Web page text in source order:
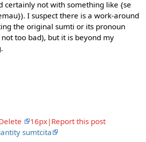
certainly not with something like {se
I suspect there is a work-around
the original sumti or its pronoun
too bad), but it is beyond my
16px|Report this post
sumtcita